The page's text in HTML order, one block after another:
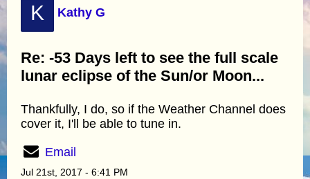
K Kathy G
Re: -53 Days left to see the full scale
lunar eclipse of the Sun/or Moon...
Thankfully, I do, so if the Weather Channel does
cover it, I'll be able to tune in.
Email
Jul 21st, 2017 - 6:41 PM